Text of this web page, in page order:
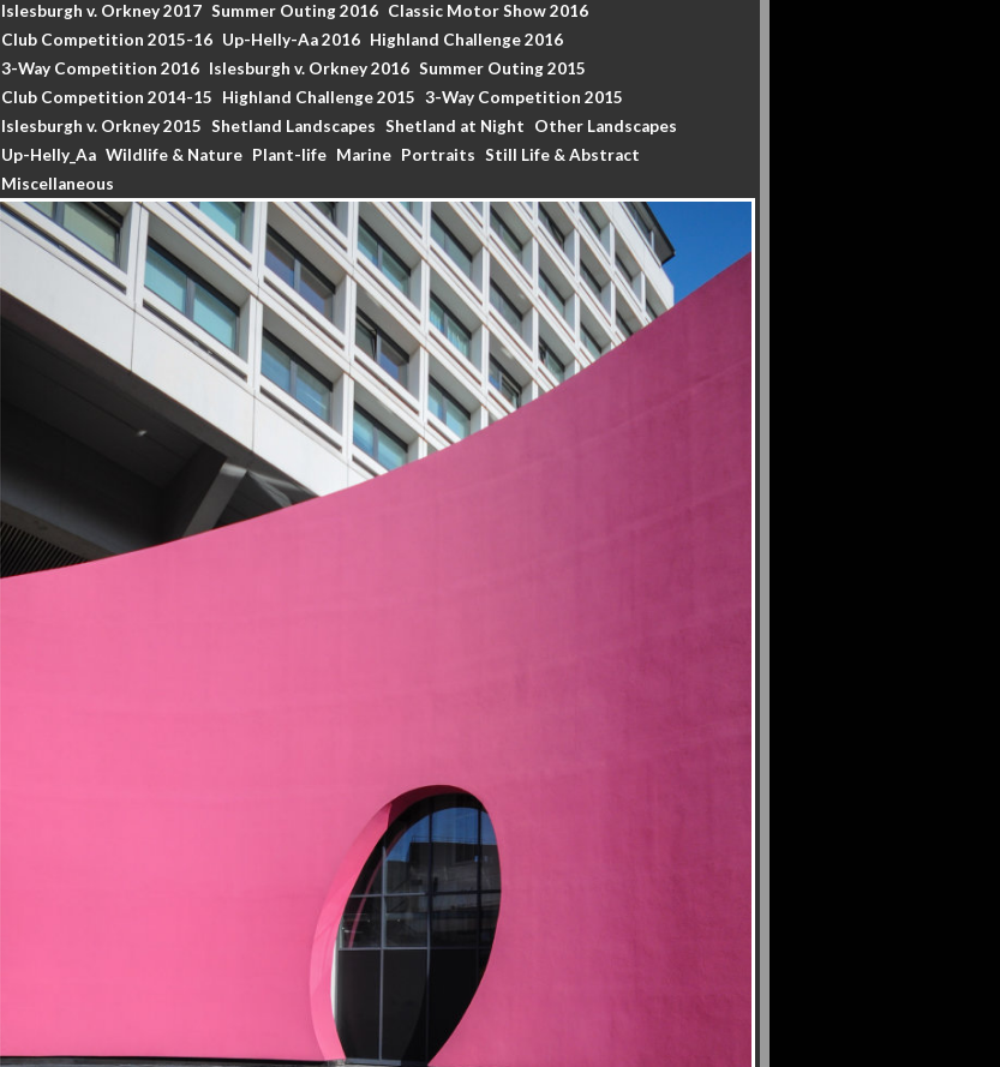
Islesburgh v. Orkney 2017 Summer Outing 2016 Classic Motor Show 2016
Club Competition 2015-16 Up-Helly-Aa 2016 Highland Challenge 2016
3-Way Competition 2016 Islesburgh v. Orkney 2016 Summer Outing 2015
Club Competition 2014-15
Highland Challenge 2015 3-Way Competition 2015
Islesburgh v. Orkney 2015 Shetland Landscapes Shetland at Night
Other Landscapes
Up-Helly_Aa Wildlife & Nature Plant-life Marine Portraits Still Life & Abstract
Miscellaneous